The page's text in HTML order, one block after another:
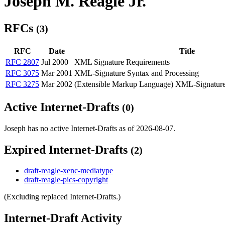
RFCs (3)
RFC Date
Title
RFC 2807 Jul 2000
XML Signature Requirements
RFC 3075 Mar 2001 XML-Signature Syntax and Processing
RFC 3275 Mar 2002 (Extensible Markup Language) XML-
Active Internet-Drafts (0)
Joseph has no active Internet-Drafts as of 2026-08-07.
Expired Internet-Drafts (2)
draft-reagle-xenc-mediatype
draft-reagle-pics-copyright
(Excluding replaced Internet-Drafts.)
Internet-Draft Activity